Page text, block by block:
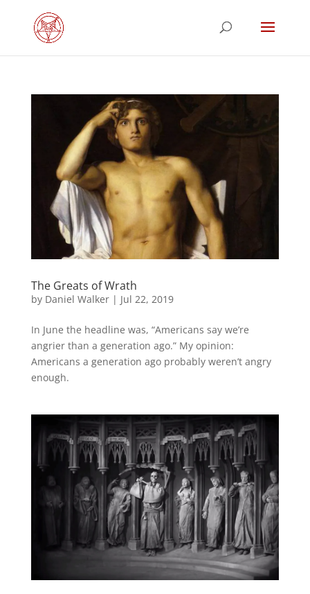
The Greats of Wrath
by Daniel Walker| Jul 22, 2019
In June the headline was, “Americans say we’re
angrier than a generation ago.” My opinion:
Americans a generation ago probably weren’t angry
enough.